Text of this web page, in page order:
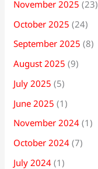
November 2025 (23)
October 2025 (24)
September 2025 (8)
August 2025 (9)
July 2025 (5)
June 2025 (1)
November 2024 (1)
October 2024 (7)
July 2024 (1)